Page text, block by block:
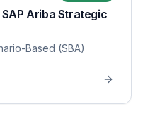
Ariba Strategic
Based (SBA)